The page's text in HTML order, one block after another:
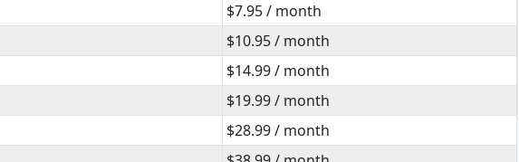
$7.95 / month
$10.95 / month
$14.99 / month
$19.99 / month
$28.99 / month